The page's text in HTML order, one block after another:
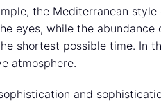
the Mediterranean
eyes, while the abundance
shortest possible time. In
atmosphere.
and